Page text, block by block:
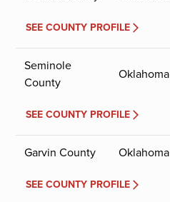
SEE COUNTY PROFILE
Seminole
County
Oklahoma
SEE COUNTY PROFILE
Garvin County Oklahoma
SEE COUNTY PROFILE